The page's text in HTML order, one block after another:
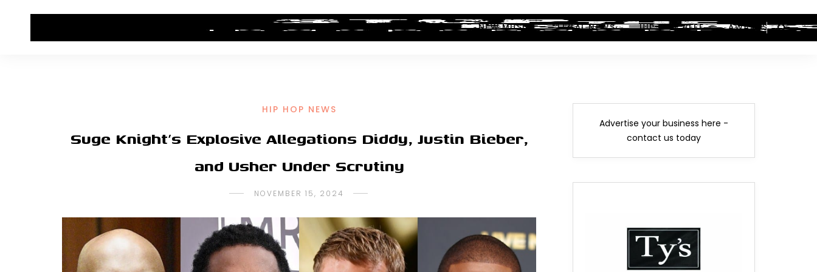
HIP HOP NEWS ALBUM REVIEWS INDUSTRY NEWS NEW MUSIC LEGAL NEWS HIP-HOP BEEF AWARDS
HIP HOP NEWS
Suge Knight’s Explosive Allegations Diddy, Justin Bieber,
and Usher Under Scrutiny
NOVEMBER 15, 2024
Advertise your business here -
contact us today